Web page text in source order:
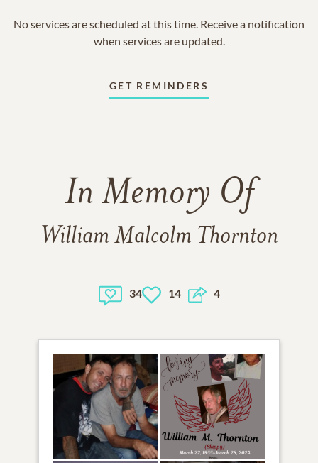
No services are scheduled at this time. Receive a notification
when services are updated.
GET REMINDERS
In Memory Of
William Malcolm Thornton
34 14 4